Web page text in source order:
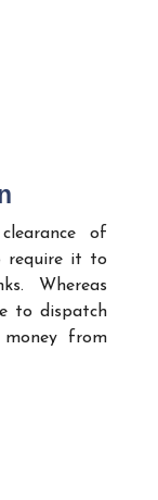
of
require it to
Whereas
to dispatch
from